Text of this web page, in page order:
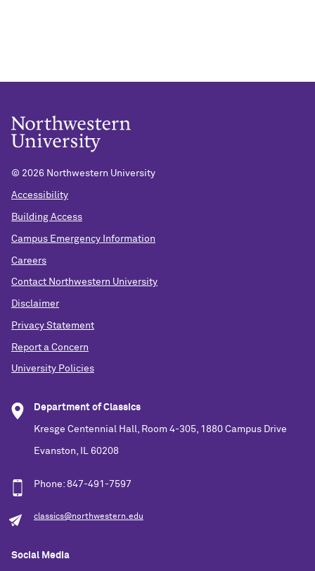
© 2026 Northwestern University
Accessibility
Building Access
Campus Emergency Information
Careers
Contact Northwestern University
Disclaimer
Privacy Statement
Report a Concern
University Policies
Department of Classics
Kresge Centennial Hall, Room 4-305, 1880 Campus Drive
Evanston, IL 60208
Phone: 847-491-7597
classics@northwestern.edu
Social Media